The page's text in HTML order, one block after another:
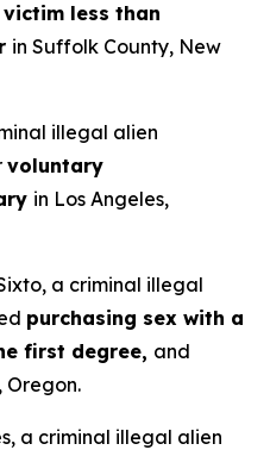
less than
in Suffolk County, New
illegal alien
voluntary
in Los Angeles,
a criminal illegal
purchasing sex with a
first degree, and
Oregon.
a criminal illegal alien